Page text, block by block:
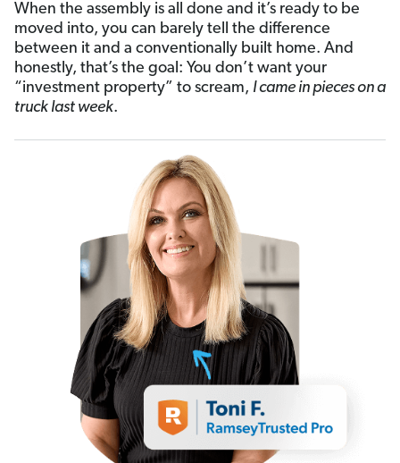
When the assembly is all done and it’s ready to be
moved into, you can barely tell the difference
between it and a conventionally built home. And
honestly, that’s the goal: You don’t want your
“investment property” to scream, I came in pieces on a
truck last week.